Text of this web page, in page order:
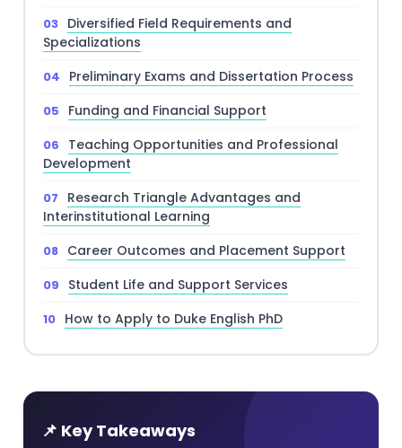
Diversified Field Requirements and
Specializations
Preliminary Exams and Dissertation Process
Funding and Financial Support
Teaching Opportunities and Professional
Development
Research Triangle Advantages and
Interinstitutional Learning
Career Outcomes and Placement Support
Student Life and Support Services
How to Apply to Duke English PhD
📌 Key Takeaways